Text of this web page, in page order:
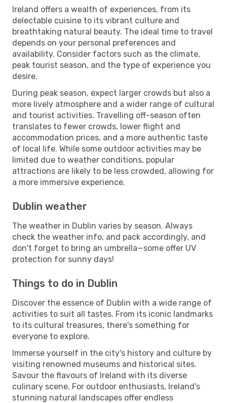
Ireland offers a wealth of experiences, from its
delectable cuisine to its vibrant culture and
breathtaking natural beauty. The ideal time to travel
depends on your personal preferences and
availability. Consider factors such as the climate,
peak tourist season, and the type of experience you
desire.
During peak season, expect larger crowds but also a
more lively atmosphere and a wider range of cultural
and tourist activities. Travelling off-season often
translates to fewer crowds, lower flight and
accommodation prices, and a more authentic taste
of local life. While some outdoor activities may be
limited due to weather conditions, popular
attractions are likely to be less crowded, allowing for
a more immersive experience.
Dublin weather
The weather in Dublin varies by season. Always
check the weather info, and pack accordingly, and
don't forget to bring an umbrella—some offer UV
protection for sunny days!
Things to do in Dublin
Discover the essence of Dublin with a wide range of
activities to suit all tastes. From its iconic landmarks
to its cultural treasures, there's something for
everyone to explore.
Immerse yourself in the city's history and culture by
visiting renowned museums and historical sites.
Savour the flavours of Ireland with its diverse
culinary scene. For outdoor enthusiasts, Ireland's
stunning natural landscapes offer endless